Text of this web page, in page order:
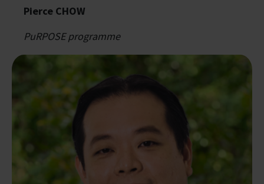
Pierce CHOW
PuRPOSE programme